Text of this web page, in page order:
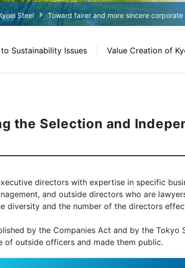
Steel Toward fairer and more sincere
Sustainability Issues Value Creation of
the Selection and
directors with expertise in specific
and outside directors who are
diversity and the number of the directors
by the Companies Act and by the Tokyo
of outside officers and made them public.